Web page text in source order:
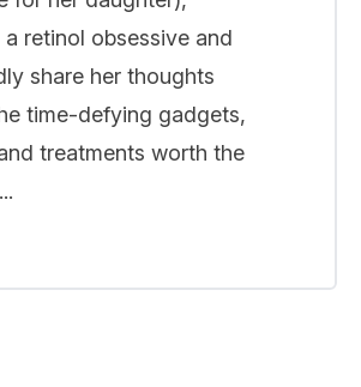
retinol obsessive and
share her thoughts
time-defying gadgets,
treatments worth the